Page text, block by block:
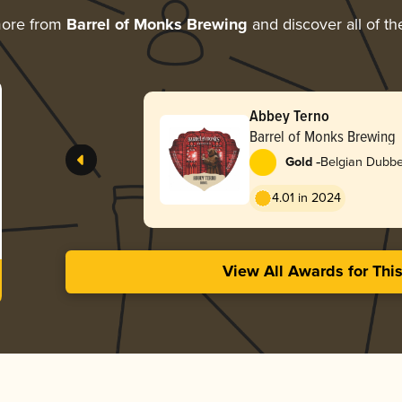
from Barrel of Monks Brewing and discover all of
Abbey Terno
Barrel of Monks Brewing
Gold -Belgian
4.01 in 2024
View All Awards for